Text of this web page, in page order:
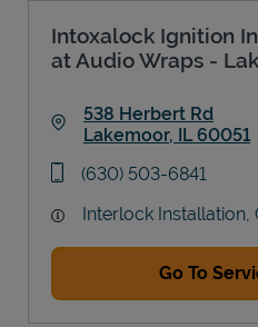
Intoxalock Ignition
at Audio Wraps -
538 Herbert Rd
Lakemoor, IL 60051
phone
(630) 503-6841
Interlock Installation,
Go To